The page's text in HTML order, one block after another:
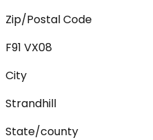
Zip/Postal Code
F91 VX08
City
Strandhill
State/county